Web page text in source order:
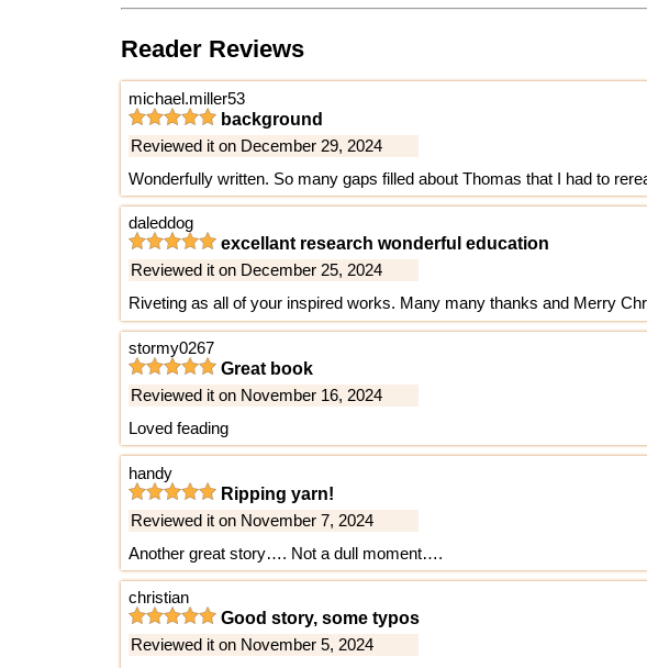
Reader Reviews
michael.miller53
background
Reviewed it on December 29, 2024
Wonderfully written. So many gaps filled about Thomas that I had to
daleddog
excellant research wonderful education
Reviewed it on December 25, 2024
Riveting as all of your inspired works. Many many thanks and Merry
stormy0267
Great book
Reviewed it on November 16, 2024
Loved feading
handy
Ripping yarn!
Reviewed it on November 7, 2024
Another great story…. Not a dull moment….
christian
Good story, some typos
Reviewed it on November 5, 2024